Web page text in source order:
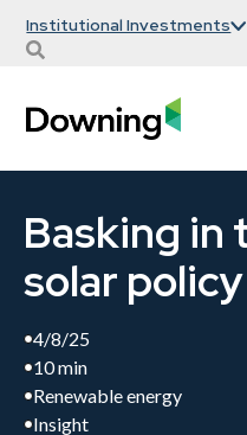
Institutional Investments
Basking in
solar
4/8/25
10 min
Renewable energy
Insight